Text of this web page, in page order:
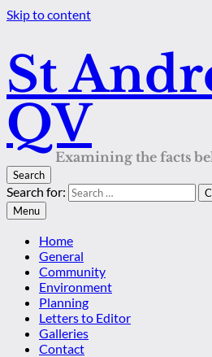
Skip to content
St
QV
Examining the facts
Search
Search for:
Menu
Home
General
Community
Environment
Planning
Letters to Editor
Galleries
Contact